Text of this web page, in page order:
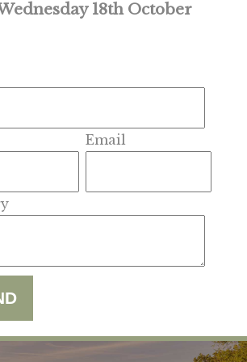
18th October
Email